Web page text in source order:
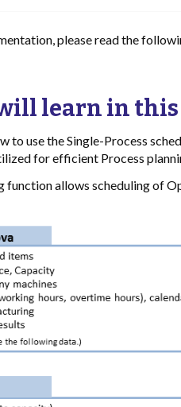
please read the
learn in this
to use the Single-Process
for efficient Process
function allows scheduling of